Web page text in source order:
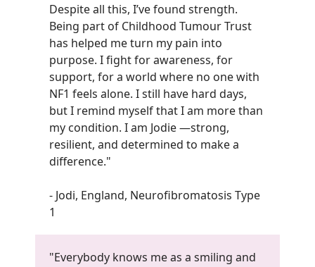
Despite all this, I’ve found strength.
Being part of Childhood Tumour Trust
has helped me turn my pain into
purpose. I fight for awareness, for
support, for a world where no one with
NF1 feels alone. I still have hard days,
but I remind myself that I am more than
my condition. I am Jodie —strong,
resilient, and determined to make a
difference."
- Jodi, England, Neurofibromatosis Type
1
"Everybody knows me as a smiling and